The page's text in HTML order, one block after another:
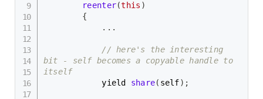
reenter(this )
{
. . .
// here's the interesting
bit - self becomes a copyable handle to
itself
            yield
share( self) ;